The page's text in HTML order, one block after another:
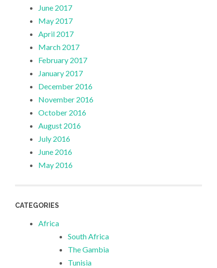
June 2017
May 2017
April 2017
March 2017
February 2017
January 2017
December 2016
November 2016
October 2016
August 2016
July 2016
June 2016
May 2016
CATEGORIES
Africa
South Africa
The Gambia
Tunisia